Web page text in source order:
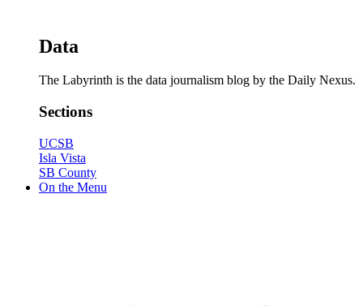
Data
The Labyrinth is the data journalism blog by the Daily Nexus.
Sections
UCSB
Isla Vista
SB County
On the Menu